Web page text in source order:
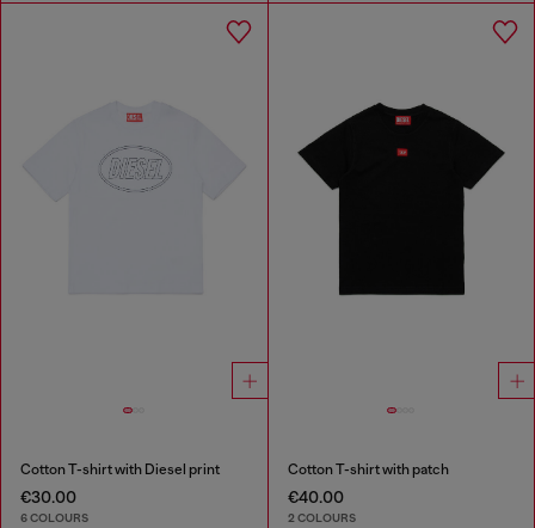
Cotton T-shirt with Diesel print
€30.00
6 COLOURS
Cotton T-shirt with patch
€40.00
2 COLOURS